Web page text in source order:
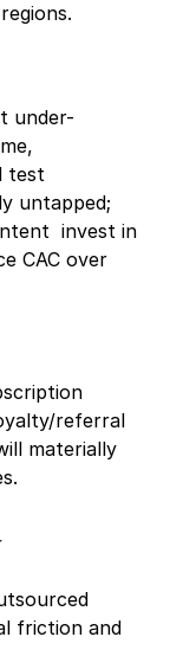
under-
test
untapped;
invest in
CAC over
referral
materially
friction and